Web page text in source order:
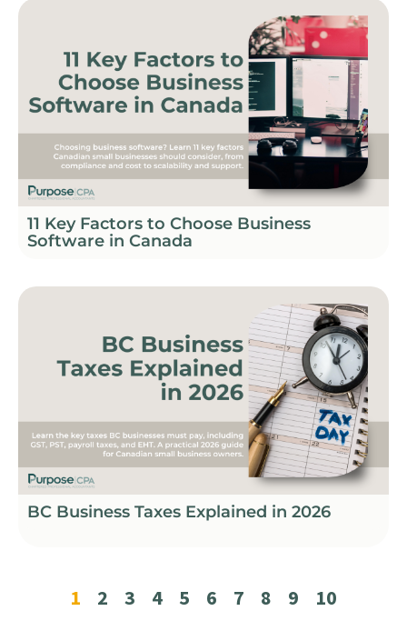
11 Key Factors to Choose Business
Software in Canada
BC Business Taxes Explained in 2026
1 2 3 4 5 6 7 8 9 10